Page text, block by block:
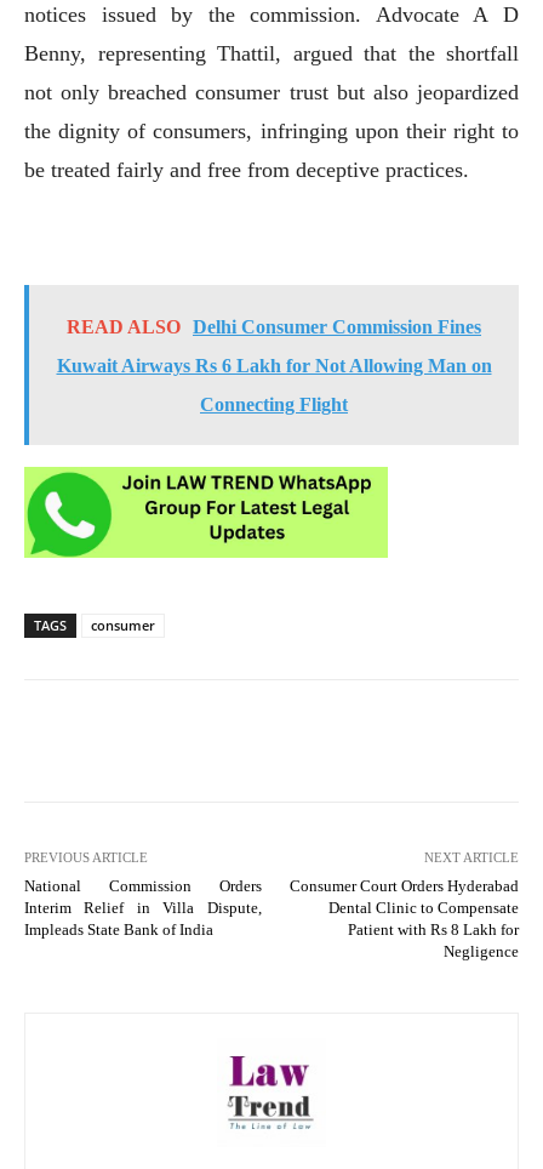
notices issued by the commission. Advocate A D
Benny, representing Thattil, argued that the shortfall
not only breached consumer trust but also jeopardized
the dignity of consumers, infringing upon their right to
be treated fairly and free from deceptive practices.
READ ALSO Delhi Consumer Commission Fines
Kuwait Airways Rs 6 Lakh for Not Allowing Man on
Connecting Flight
TAGS consumer
PREVIOUS ARTICLE
National Commission Orders
Interim Relief in Villa Dispute,
Impleads State Bank of India
NEXT ARTICLE
Consumer Court Orders Hyderabad
Dental Clinic to Compensate
Patient with Rs 8 Lakh for
Negligence